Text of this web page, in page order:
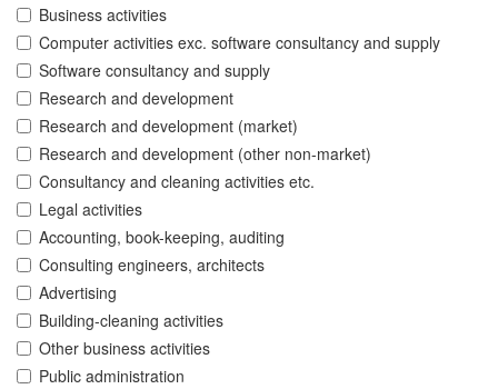
Business activities
Computer activities exc. software consultancy and supply
Software consultancy and supply
Research and development
Research and development (market)
Research and development (other non-market)
Consultancy and cleaning activities etc.
Legal activities
Accounting, book-keeping, auditing
Consulting engineers, architects
Advertising
Building-cleaning activities
Other business activities
Public administration